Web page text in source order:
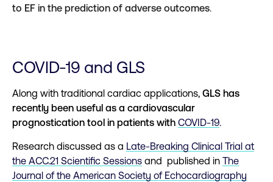
to EF in the prediction of adverse outcomes.
COVID-19 and GLS
Along with traditional cardiac applications, GLS has
recently been useful as a cardiovascular
prognostication tool in patients with COVID-19
Research discussed as a Late-Breaking Clinical Trial at
the ACC.21 Scientific Sessions and published in The
Journal of the American Society of Echocardiography